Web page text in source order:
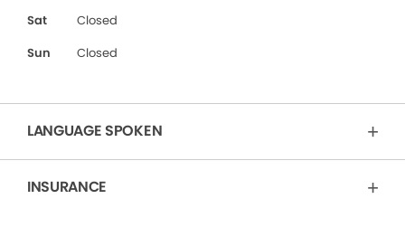
Sat
Closed
Sun
Closed
LANGUAGE SPOKEN
INSURANCE